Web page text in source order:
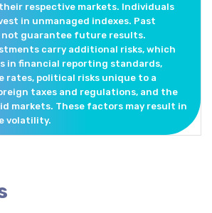
respective markets. Individuals
in unmanaged indexes. Past
not guarantee future results.
carry additional risks, which
in financial reporting standards,
rates, political risks unique to a
taxes and regulations, and the
markets. These factors may result in
volatility.